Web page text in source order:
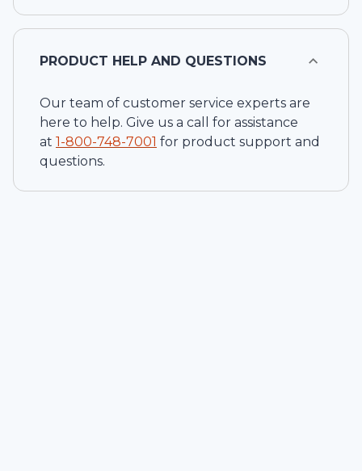
PRODUCT HELP AND QUESTIONS
Our team of customer service experts are
here to help. Give us a call for assistance
at 1-800-748-7001 for product support and
questions.